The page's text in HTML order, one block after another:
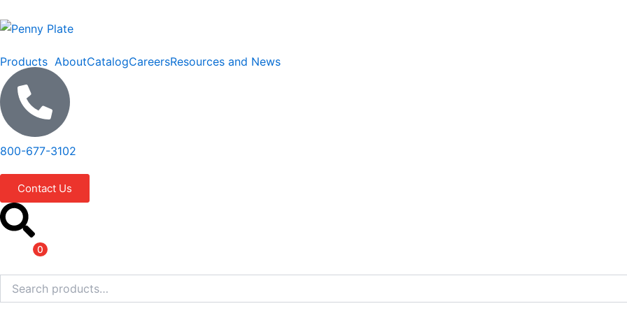
to
Products AboutCatalogCareersResources and News
800-677-3102
Contact Us
0
for: